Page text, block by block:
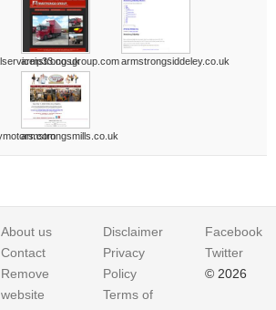
armstrongsgroup.comarmstrongsiddeley.co.uk
armstrongsmills.co.uk
About us
Contact
Remove
website
Disclaimer
Privacy
Policy
Terms of
Facebook
Twitter
© 2026